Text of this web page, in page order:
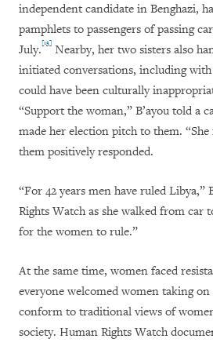
independent candidate in Benghazi,
pamphlets to passengers of passing
July.[13] Nearby, her two sisters also
initiated conversations, including
could have been culturally
“Support the woman,” B’ayou told a
made her election pitch to them.
them positively responded.
“For 42 years men have ruled Libya,”
Rights Watch as she walked from car
for the women to rule.”
At the same time, women faced
everyone welcomed women taking
conform to traditional views of
society. Human Rights Watch